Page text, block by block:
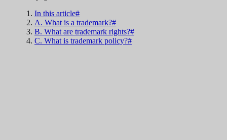
In this article#
A. What is a trademark?#
B. What are trademark rights?#
C. What is trademark policy?#